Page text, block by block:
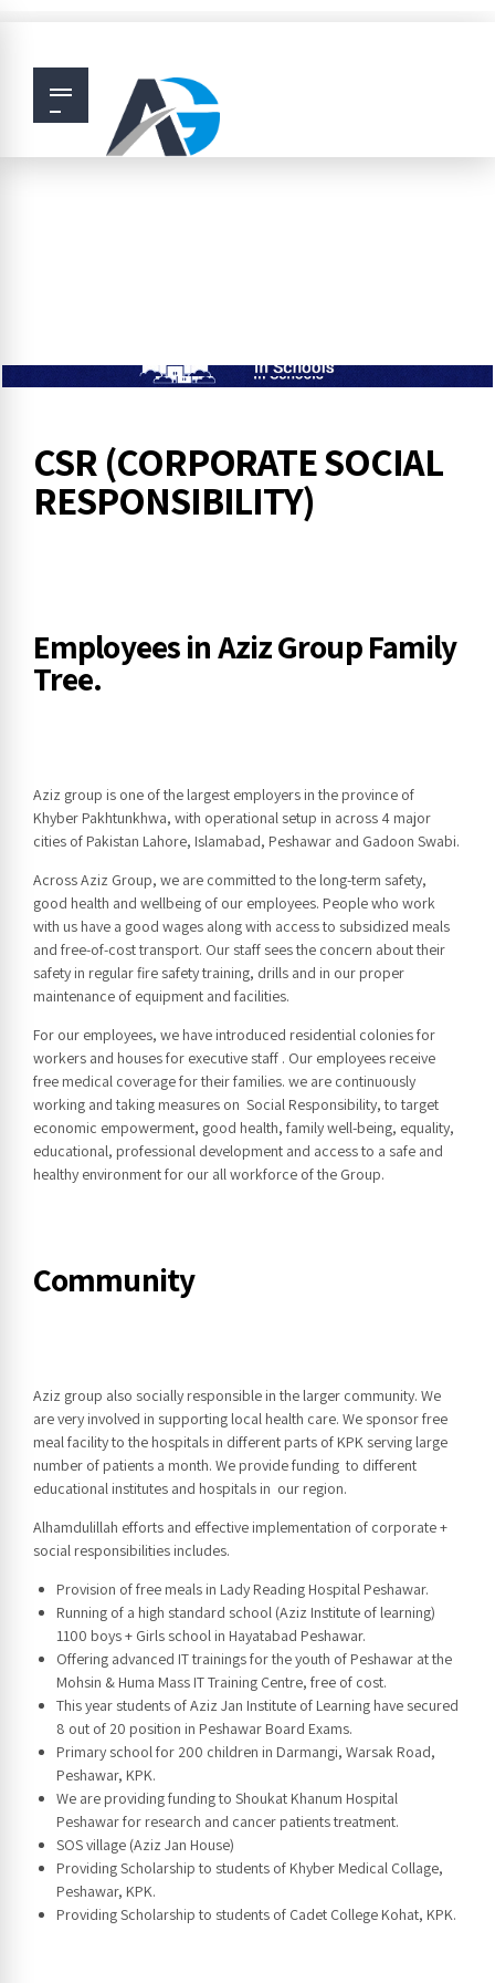
CSR (CORPORATE SOCIAL
RESPONSIBILITY)
Employees in Aziz Group Family
Tree.
Aziz group is one of the largest employers in the province of
Khyber Pakhtunkhwa, with operational setup in across 4 major
cities of Pakistan Lahore, Islamabad, Peshawar and Gadoon Swabi.
Across Aziz Group, we are committed to the long-term safety,
good health and wellbeing of our employees. People who work
with us have a good wages along with access to subsidized meals
and free-of-cost transport. Our staff sees the concern about their
safety in regular fire safety training, drills and in our proper
maintenance of equipment and facilities.
For our employees, we have introduced residential colonies for
workers and houses for executive staff . Our employees receive
free medical coverage for their families. we are continuously
working and taking measures on Social Responsibility, to target
economic empowerment, good health, family well-being, equality,
educational, professional development and access to a safe and
healthy environment for our all workforce of the Group.
Community
Aziz group also socially responsible in the larger community. We
are very involved in supporting local health care. We sponsor free
meal facility to the hospitals in different parts of KPK serving large
number of patients a month. We provide funding to different
educational institutes and hospitals in our region.
Alhamdulillah efforts and effective implementation of corporate +
social responsibilities includes.
Provision of free meals in Lady Reading Hospital Peshawar.
Running of a high standard school (Aziz Institute of learning)
1100 boys + Girls school in Hayatabad Peshawar.
Offering advanced IT trainings for the youth of Peshawar at the
Mohsin & Huma Mass IT Training Centre, free of cost.
This year students of Aziz Jan Institute of Learning have secured
8 out of 20 position in Peshawar Board Exams.
Primary school for 200 children in Darmangi, Warsak Road,
Peshawar, KPK.
We are providing funding to Shoukat Khanum Hospital
Peshawar for research and cancer patients treatment.
SOS village (Aziz Jan House)
Providing Scholarship to students of Khyber Medical Collage,
Peshawar, KPK.
Providing Scholarship to students of Cadet College Kohat, KPK.